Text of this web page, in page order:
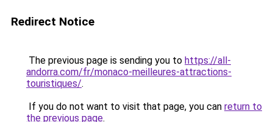
Redirect Notice
The previous page is sending you to https://all-
andorra.com/fr/monaco-meilleures-attractions-
touristiques/.
If you do not want to visit that page, you can return to
the previous page.